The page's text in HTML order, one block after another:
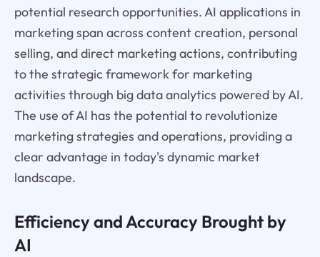
potential research opportunities. AI applications in
marketing span across content creation, personal
selling, and direct marketing actions, contributing
to the strategic framework for marketing
activities through big data analytics powered by AI.
The use of AI has the potential to revolutionize
marketing strategies and operations, providing a
clear advantage in today's dynamic market
landscape.
Efficiency and Accuracy Brought by
AI